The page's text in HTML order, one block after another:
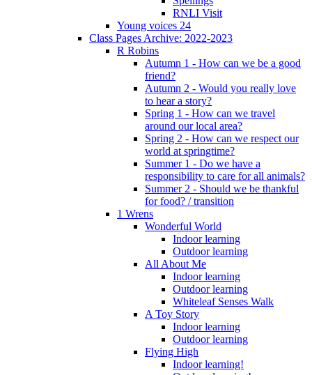
RNLI Visit
Young voices 24
Class Pages Archive: 2022-2023
R Robins
Autumn 1 - How can we be a good
friend?
Autumn 2 - Would you really love
to hear a story?
Spring 1 - How can we travel
around our local area?
Spring 2 - How can we respect our
world at springtime?
Summer 1 - Do we have a
responsibility to care for all animals?
Summer 2 - Should we be thankful
for food? / transition
1 Wrens
Wonderful World
Indoor learning
Outdoor learning
All About Me
Indoor learning
Outdoor learning
Whiteleaf Senses Walk
A Toy Story
Indoor learning
Outdoor learning
Flying High
Indoor learning!